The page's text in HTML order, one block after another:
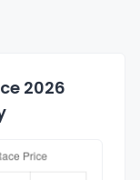
2026